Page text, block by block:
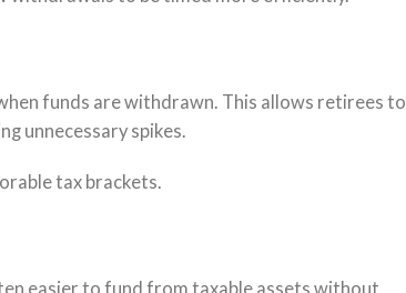
funds are withdrawn. This allows retirees to
unnecessary spikes.
tax brackets.
easier to fund from taxable assets without